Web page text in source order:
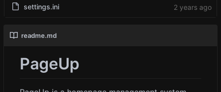
settings.ini
readme.md
PageUp